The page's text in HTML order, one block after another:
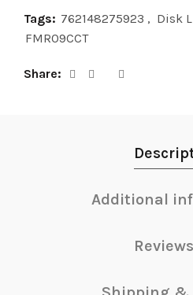
Tags: 762148275923 , Disk
FMR09CCT
Share
Additional